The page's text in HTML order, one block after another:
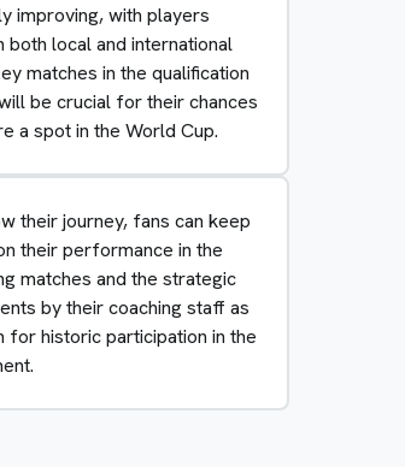
improving, with players
both local and international
matches in the qualification
be crucial for their chances
a spot in the World Cup.
their journey, fans can keep
their performance in the
matches and the strategic
by their coaching staff as
for historic participation in the